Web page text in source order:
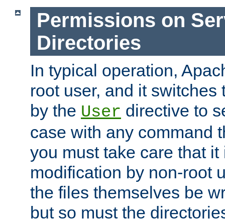
Permissions on
Directories
In typical operation,
root user, and it switches
by the User directive to
case with any command
you must take care that
modification by non-root
the files themselves be
but so must the